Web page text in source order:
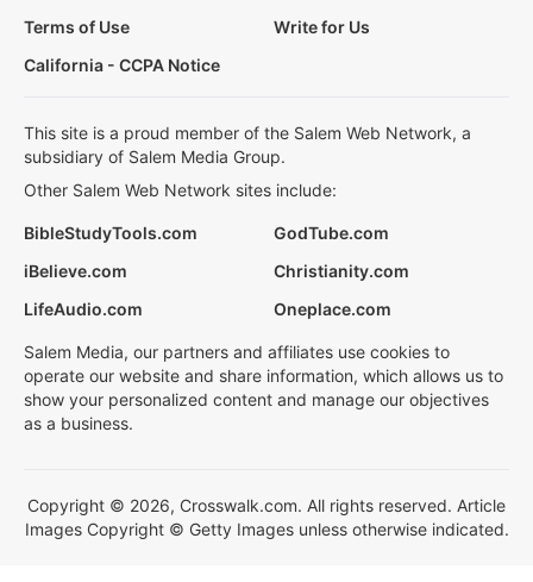
Terms of Use
Write for Us
California - CCPA Notice
This site is a proud member of the Salem Web Network, a
subsidiary of Salem Media Group.
Other Salem Web Network sites include:
BibleStudyTools.com
GodTube.com
iBelieve.com
Christianity.com
LifeAudio.com
Oneplace.com
Salem Media, our partners and affiliates use cookies to
operate our website and share information, which allows us to
show your personalized content and manage our objectives
as a business.
Copyright © 2026, Crosswalk.com. All rights reserved. Article
Images Copyright © Getty Images unless otherwise indicated.